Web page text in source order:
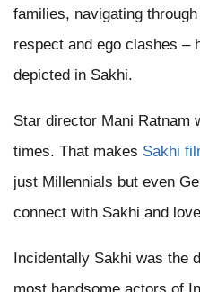
families, navigating
respect and ego clashes –
depicted in Sakhi.
Star director Mani Ratnam
times. That makes Sakhi
just Millennials but even
connect with Sakhi and
Incidentally Sakhi was the